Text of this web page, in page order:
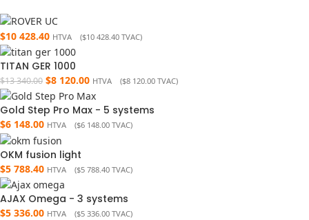
$10 428.40 HTVA ($10 428.40 TVAC)
TITAN GER 1000
$13 340.00 $8 120.00 HTVA ($8 120.00 TVAC)
Gold Step Pro Max - 5 systems
$6 148.00 HTVA ($6 148.00 TVAC)
OKM fusion light
$5 788.40 HTVA ($5 788.40 TVAC)
AJAX Omega - 3 systems
$5 336.00 HTVA ($5 336.00 TVAC)